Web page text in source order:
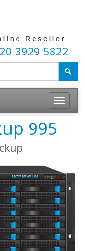
3929 5822
Toggle
995